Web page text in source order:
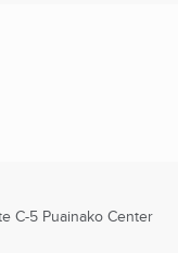
C-5 Puainako Center